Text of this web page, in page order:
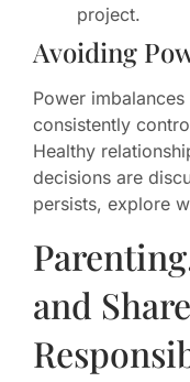
project.
Avoiding
Power
consistently
Healthy
decisions are
persists, explore
and